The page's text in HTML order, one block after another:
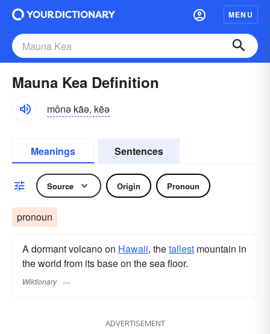
MENU
Mauna Kea Definition
mônə kāə, kēə
Meanings Sentences
Source Origin Pronoun
pronoun
A dormant volcano on Hawaii, thetallest mountain in
the world from its base on the sea floor.
Wiktionary
ADVERTISEMENT